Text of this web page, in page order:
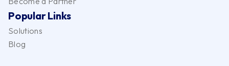
Popular Links
Solutions
Blog